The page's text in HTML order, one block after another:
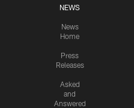
NEWS
News
Home
Press
Releases
Asked
and
Answered